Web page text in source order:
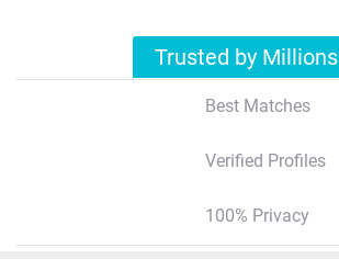
Trusted by Millions
Best Matches
Verified Profiles
100% Privacy